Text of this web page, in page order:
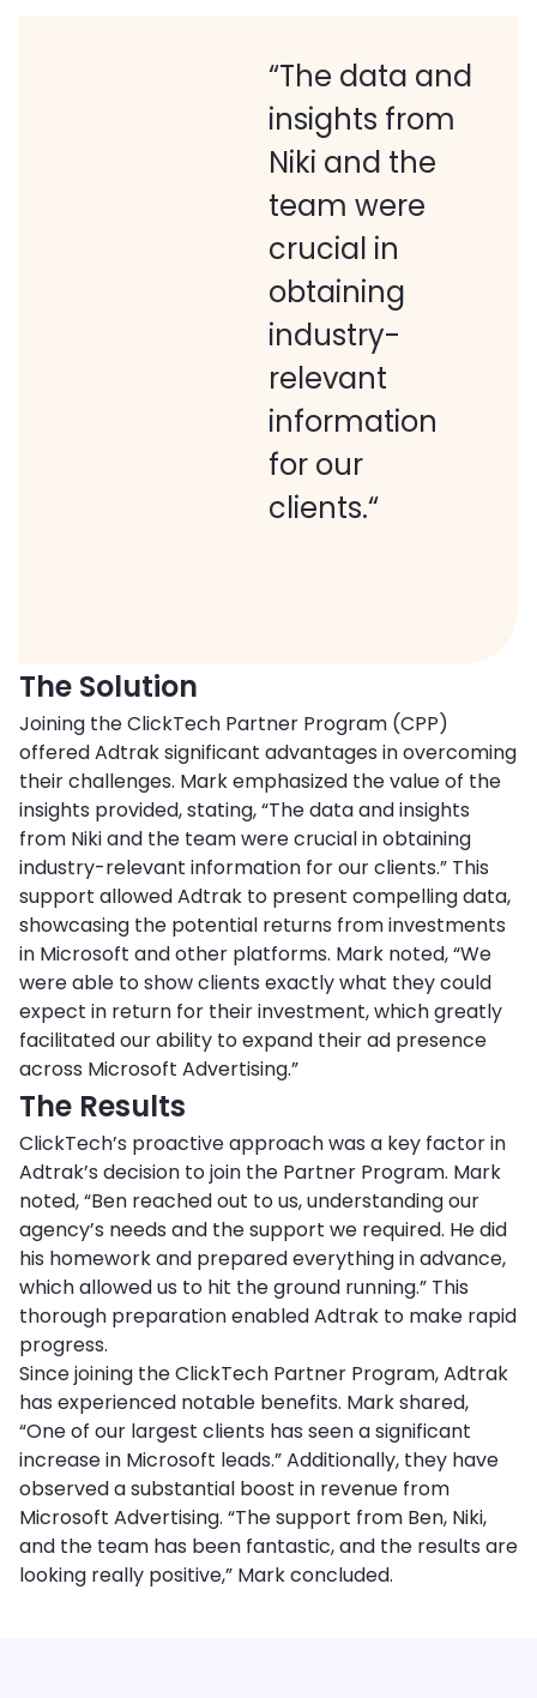
“The data and
insights from
Niki and the
team were
crucial in
obtaining
industry-
relevant
information
for our
clients.“
The Solution
Joining the ClickTech Partner Program (CPP)
offered Adtrak significant advantages in overcoming
their challenges. Mark emphasized the value of the
insights provided, stating, “The data and insights
from Niki and the team were crucial in obtaining
industry-relevant information for our clients.” This
support allowed Adtrak to present compelling data,
showcasing the potential returns from investments
in Microsoft and other platforms. Mark noted, “We
were able to show clients exactly what they could
expect in return for their investment, which greatly
facilitated our ability to expand their ad presence
across Microsoft Advertising.”
The Results
ClickTech’s proactive approach was a key factor in
Adtrak’s decision to join the Partner Program. Mark
noted, “Ben reached out to us, understanding our
agency’s needs and the support we required. He did
his homework and prepared everything in advance,
which allowed us to hit the ground running.” This
thorough preparation enabled Adtrak to make rapid
progress.
Since joining the ClickTech Partner Program, Adtrak
has experienced notable benefits. Mark shared,
“One of our largest clients has seen a significant
increase in Microsoft leads.” Additionally, they have
observed a substantial boost in revenue from
Microsoft Advertising. “The support from Ben, Niki,
and the team has been fantastic, and the results are
looking really positive,” Mark concluded.